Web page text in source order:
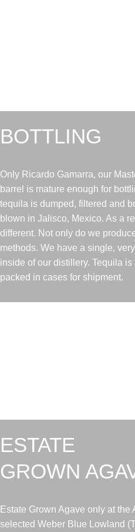
BOTTLING
Only Ricardo Gamarra, our
barrel is mature enough for
tequila is dumped, filtered and
blown in Jalisco, Mexico. As a
different. Not only do we
methods. We have a single,
inside of our distillery. Tequila
packed in cases for shipment.
ESTATE
GROWN
Estate Grown Agave only at
selected Weber Blue Lowland